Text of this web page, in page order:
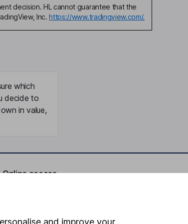
decision. HL cannot guarantee that the
Inc. https://www.tradingview.com/.
which
decide to
in value,
Online access
and improve your